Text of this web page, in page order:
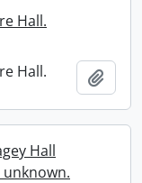
Hall.
Hall.
Hall